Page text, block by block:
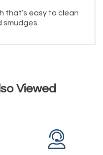
that’s easy to clean
Viewed